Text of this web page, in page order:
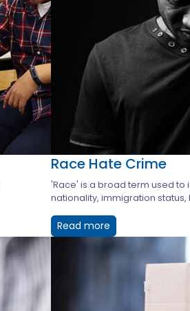
Race Hate Crime
'Race' is a broad term used to
nationality, immigration
Read more